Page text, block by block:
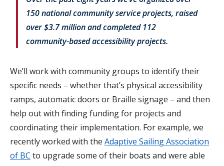
150 national community service projects, raised
over $3.7 million and completed 112
community-based accessibility projects.
We’ll work with community groups to identify their
specific needs – whether that’s physical accessibility
ramps, automatic doors or Braille signage – and then
help out with finding funding for projects and
coordinating their implementation. For example, we
recently worked with the Adaptive Sailing Association
of BC to upgrade some of their boats and were able